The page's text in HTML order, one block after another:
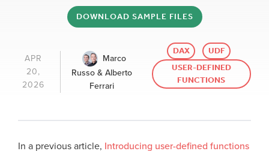
DOWNLOAD SAMPLE FILES
APR
20,
2026
Marco
Russo & Alberto
Ferrari
DAX
UDF
USER-DEFINED
FUNCTIONS
In a previous article, Introducing user-defined functions